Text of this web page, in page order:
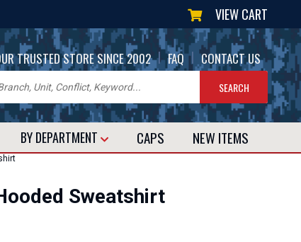
VIEW CART
TRUSTED STORE SINCE 2002 | FAQ | CONTACT US
BY DEPARTMENT CAPS NEW ITEMS
Sweatshirt